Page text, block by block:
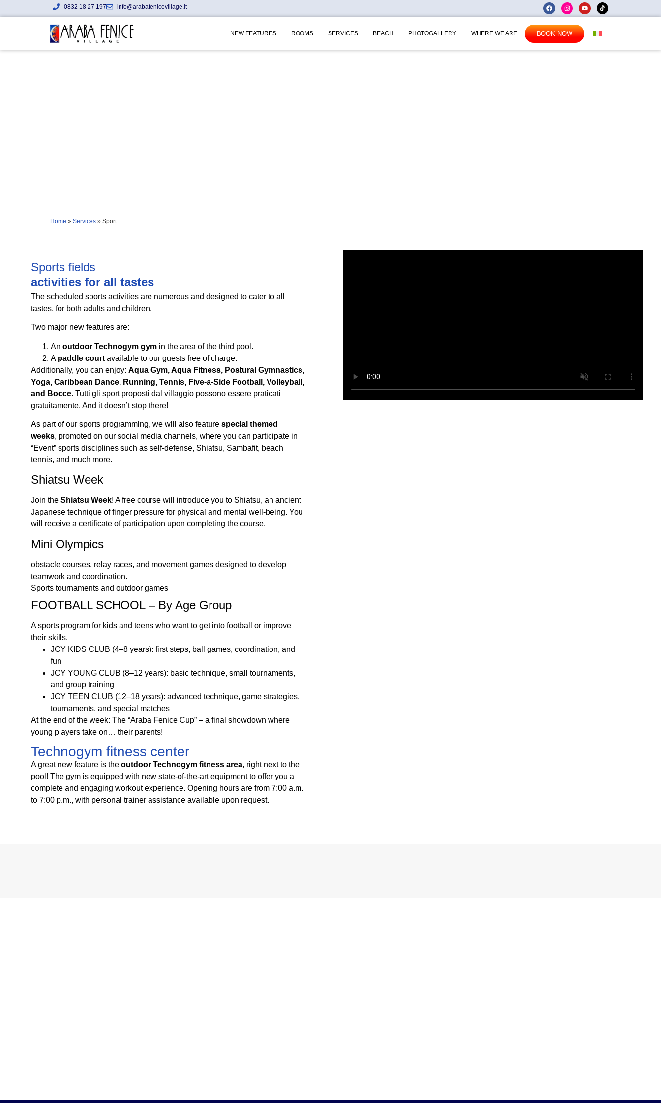
0832 18 27 197 info@arabafenicevillage.it
NEW FEATURES ROOMS SERVICES BEACH PHOTOGALLERY WHERE WE ARE BOOK NOW
Home » Services » Sport
Sports fields
activities for all tastes
The scheduled sports activities are numerous and designed to cater to all
tastes, for both adults and children.
Two major new features are:
An outdoor Technogym gymin the area of the third pool.
A paddle courtavailable to our guests free of charge.
Additionally, you can enjoy: Aqua Gym, Aqua Fitness, Postural Gymnastics,
Yoga, Caribbean Dance, Running, Tennis, Five-a-Side Football, Volleyball,
and Bocce. Tutti gli sport proposti dal villaggio possono essere praticati
gratuitamente. And it doesn’t stop there!
As part of our sports programming, we will also feature special themed
weeks, promoted on our social media channels, where you can participate in
“Event” sports disciplines such as self-defense, Shiatsu, Sambafit, beach
tennis, and much more.
Shiatsu Week
Join the Shiatsu Week! A free course will introduce you to Shiatsu, an ancient
Japanese technique of finger pressure for physical and mental well-being. You
will receive a certificate of participation upon completing the course.
Mini Olympics
obstacle courses, relay races, and movement games designed to develop
teamwork and coordination.
Sports tournaments and outdoor games
FOOTBALL SCHOOL – By Age Group
A sports program for kids and teens who want to get into football or improve
their skills.
JOY KIDS CLUB (4–8 years): first steps, ball games, coordination, and
fun
JOY YOUNG CLUB (8–12 years): basic technique, small tournaments,
and group training
JOY TEEN CLUB (12–18 years): advanced technique, game strategies,
tournaments, and special matches
At the end of the week: The “Araba Fenice Cup” – a final showdown where
young players take on… their parents!
Technogym fitness center
A great new feature is the outdoor Technogym fitness area, right next to the
pool! The gym is equipped with new state-of-the-art equipment to offer you a
complete and engaging workout experience. Opening hours are from 7:00 a.m.
to 7:00 p.m., with personal trainer assistance available upon request.